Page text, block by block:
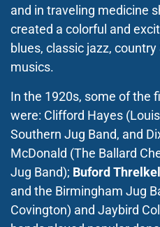
and in traveling medicine
created a colorful and
blues, classic jazz,
musics.
In the 1920s, some of the
were: Clifford Hayes
Southern Jug Band, and
McDonald (The Ballard
Jug Band); Buford
and the Birmingham Jug
Covington) and Jaybird